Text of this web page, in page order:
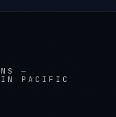
—
IN PACIFIC